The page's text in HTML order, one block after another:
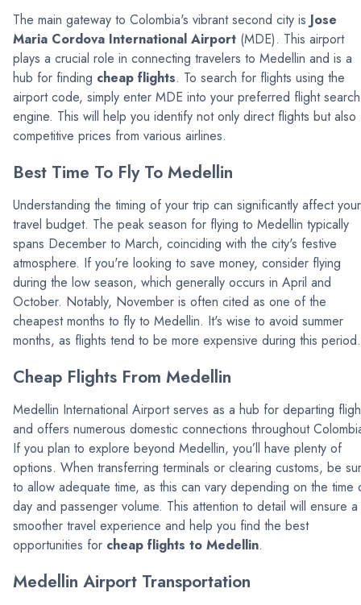
The main gateway to Colombia's vibrant second city is Jose
Maria Cordova International Airport (MDE). This airport
plays a crucial role in connecting travelers to Medellin and is a
hub for finding cheap flights. To search for flights using the
airport code, simply enter MDE into your preferred flight search
engine. This will help you identify not only direct flights but also
competitive prices from various airlines.
Best Time To Fly To Medellin
Understanding the timing of your trip can significantly affect your
travel budget. The peak season for flying to Medellin typically
spans December to March, coinciding with the city's festive
atmosphere. If you're looking to save money, consider flying
during the low season, which generally occurs in April and
October. Notably, November is often cited as one of the
cheapest months to fly to Medellin. It's wise to avoid summer
months, as flights tend to be more expensive during this period.
Cheap Flights From Medellin
Medellin International Airport serves as a hub for departing
and offers numerous domestic connections throughout
If you plan to explore beyond Medellin, you’ll have plenty of
options. When transferring terminals or clearing customs, be
to allow adequate time, as this can vary depending on the time
day and passenger volume. This attention to detail will ensure a
smoother travel experience and help you find the best
opportunities for cheap flights to Medellin.
Medellin Airport Transportation